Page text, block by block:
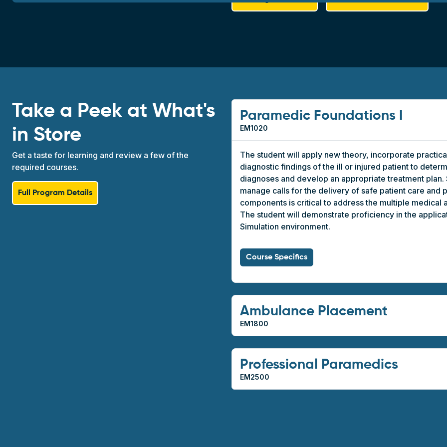
Take a Peek at What's
in Store
Get a taste for learning and review a few of the
required courses.
Full Program Details
Paramedic Foundations I
EM1020
The student will apply new theory, incorporate
diagnostic findings of the ill or injured patient to
diagnoses and develop an appropriate treatment
manage calls for the delivery of safe patient care and
components is critical to address the multiple
The student will demonstrate proficiency in the
Simulation environment.
Course Specifics
Ambulance Placement
EM1800
Professional Paramedics
EM2500